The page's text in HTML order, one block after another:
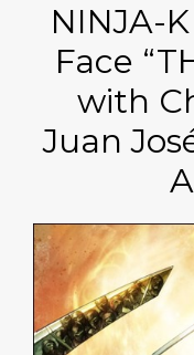
NINJA-
Face
with
Juan